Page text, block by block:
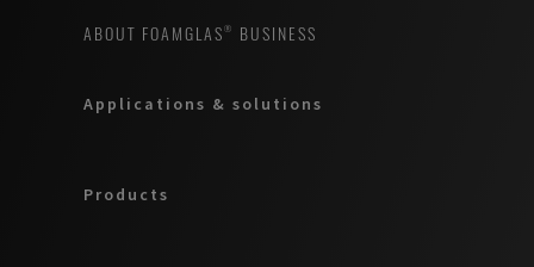
ABOUT FOAMGLAS® BUSINESS
Applications & solutions
Products